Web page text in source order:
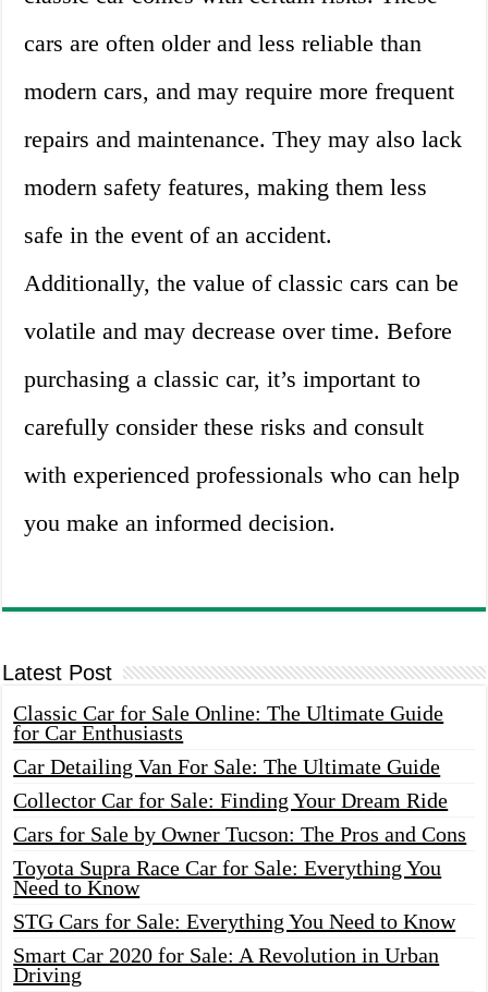
cars are often older and less reliable than
modern cars, and may require more frequent
repairs and maintenance. They may also lack
modern safety features, making them less
safe in the event of an accident.
Additionally, the value of classic cars can be
volatile and may decrease over time. Before
purchasing a classic car, it’s important to
carefully consider these risks and consult
with experienced professionals who can help
you make an informed decision.
Latest Post
Classic Car for Sale Online: The Ultimate Guide
for Car Enthusiasts
Car Detailing Van For Sale: The Ultimate Guide
Collector Car for Sale: Finding Your Dream Ride
Cars for Sale by Owner Tucson: The Pros and Cons
Toyota Supra Race Car for Sale: Everything You
Need to Know
STG Cars for Sale: Everything You Need to Know
Smart Car 2020 for Sale: A Revolution in Urban
Driving